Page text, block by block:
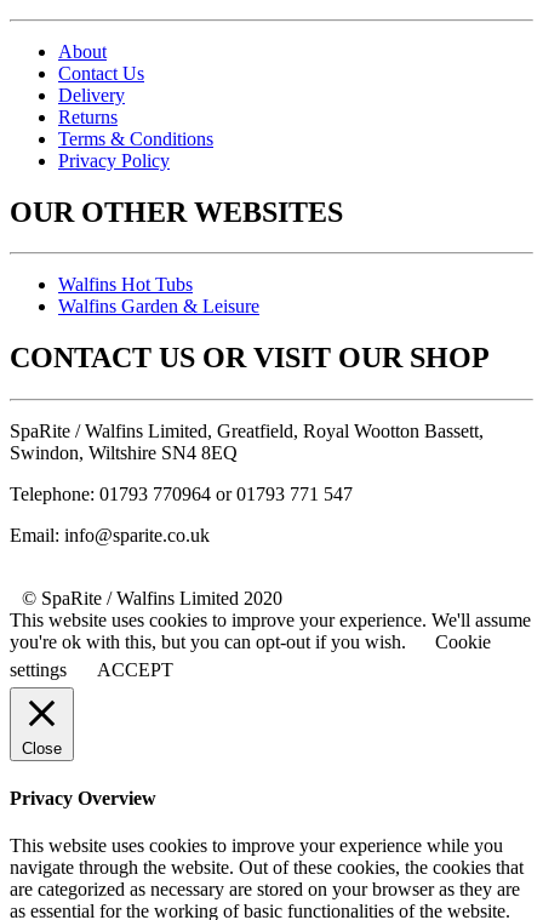
About
Contact Us
Delivery
Returns
Terms & Conditions
Privacy Policy
OUR OTHER WEBSITES
Walfins Hot Tubs
Walfins Garden & Leisure
CONTACT US OR VISIT OUR SHOP
SpaRite / Walfins Limited, Greatfield, Royal Wootton Bassett,
Swindon, Wiltshire SN4 8EQ
Telephone: 01793 770964 or 01793 771 547
Email: info@sparite.co.uk
© SpaRite / Walfins Limited 2020
This website uses cookies to improve your experience. We'll assume
you're ok with this, but you can opt-out if you wish.
Cookie
settings
ACCEPT
Close
Privacy Overview
This website uses cookies to improve your experience while you
navigate through the website. Out of these cookies, the cookies that
are categorized as necessary are stored on your browser as they are
as essential for the working of basic functionalities of the website.